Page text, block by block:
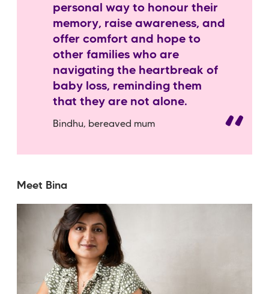
personal way to honour their
memory, raise awareness, and
offer comfort and hope to
other families who are
navigating the heartbreak of
baby loss, reminding them
that they are not alone.
Bindhu, bereaved mum
Meet Bina